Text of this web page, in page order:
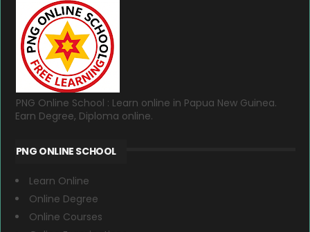
PNG Online School : Learn online in Papua New Guinea.
Earn Degree, Diploma online.
PNG ONLINE SCHOOL
Learn Online
Online Degree
Online Courses